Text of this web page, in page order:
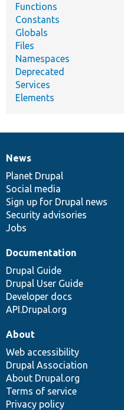
Functions
Constants
Globals
Files
Namespaces
Deprecated
Services
Elements
News
items
News
Planet Drupal
Social media
Sign up for Drupal news
Security advisories
Jobs
Our
community
Documentation
Documentation
Drupal Guide
Drupal User Guide
Developer docs
API.Drupal.org
Drupal
code
base
Governance
of
community
About
Web accessibility
Drupal Association
About Drupal.org
Terms of service
Privacy policy